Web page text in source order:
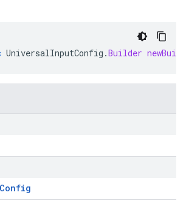
UniversalInputConfig .Builder
Config